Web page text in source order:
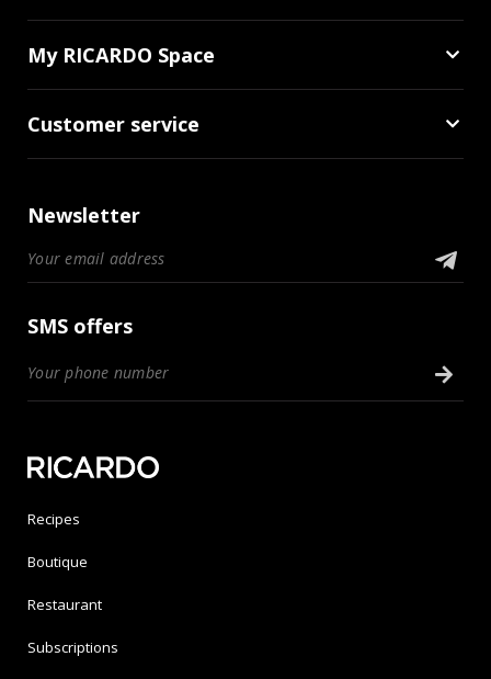
My RICARDO Space
Customer service
Newsletter
SMS offers
Recipes
Boutique
Restaurant
Subscriptions